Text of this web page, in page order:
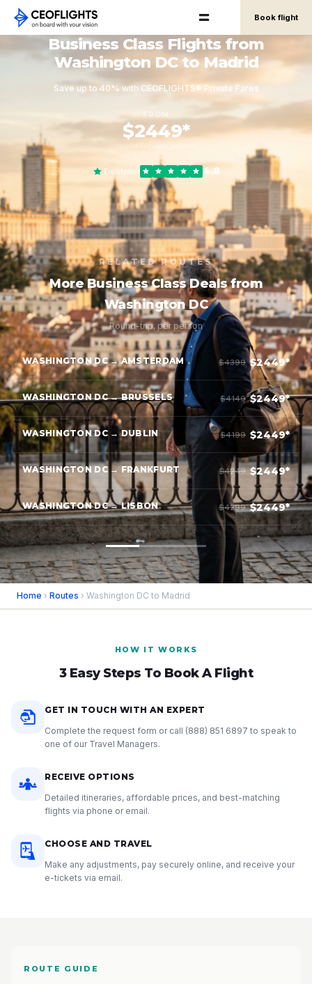
Book flight
Business Class Flights from
Washington DC to Madrid
Save up to 40% with CEOFLIGHTS® Private Fares
FROM
$2449*
round-trip, per person
Trustpilot 4.8
RELATED ROUTES
More Business Class Deals from
Washington DC
Round-trip, per person
WASHINGTON DC → AMSTERDAM $4399 $2449*
WASHINGTON DC → BRUSSELS $4149 $2449*
WASHINGTON DC → DUBLIN $4199 $2449*
WASHINGTON DC → FRANKFURT $4249 $2449*
WASHINGTON DC → LISBON $4299 $2449*
Home › Routes › Washington DC to Madrid
HOW IT WORKS
3 Easy Steps To Book A Flight
GET IN TOUCH WITH AN EXPERT
Complete the request form or call (888) 851 6897 to speak to
one of our Travel Managers.
RECEIVE OPTIONS
Detailed itineraries, affordable prices, and best-matching
flights via phone or email.
CHOOSE AND TRAVEL
Make any adjustments, pay securely online, and receive your
e-tickets via email.
ROUTE GUIDE